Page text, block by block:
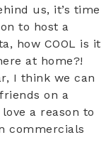
us, it’s time
to host a
how COOL is it
at home?!
I think we can
on a
a reason to
commercials